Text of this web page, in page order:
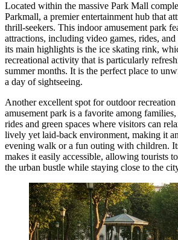
Located within the massive Park Mall
Parkmall, a premier entertainment hub that
thrill-seekers. This indoor amusement park
attractions, including video games, rides,
its main highlights is the ice skating rink,
recreational activity that is particularly
summer months. It is the perfect place to
a day of sightseeing.
Another excellent spot for outdoor recreation
amusement park is a favorite among
rides and green spaces where visitors can
lively yet laid-back environment, making it
evening walk or a fun outing with children.
makes it easily accessible, allowing tourists
the urban bustle while staying close to the